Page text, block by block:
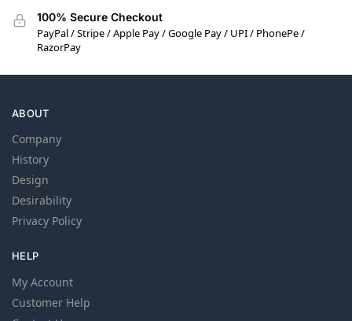
100% Secure Checkout
PayPal / Stripe / Apple Pay / Google Pay / UPI / PhonePe /
RazorPay
ABOUT
Company
History
Design
Desirability
Privacy Policy
HELP
My Account
Customer Help